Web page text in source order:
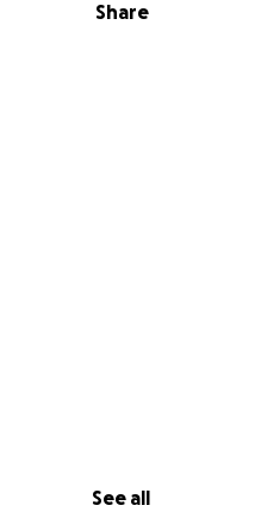
Share
See all